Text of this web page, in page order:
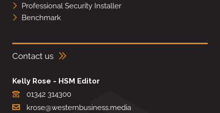
Professional Security Installer
Benchmark
Contact us
Kelly Rose - HSM Editor
01342 314300
krose@westernbusiness.media